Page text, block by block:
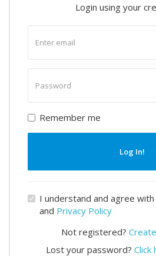
Login using your
email
password
Remember me
Log In!
I understand and agree
and Privacy Policy
Not registered?
Lost your password?